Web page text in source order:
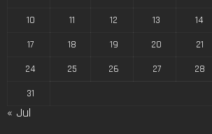
10
11 12 13 14
17
18 19 20 21
24
25 26 27 28
31
« Jul